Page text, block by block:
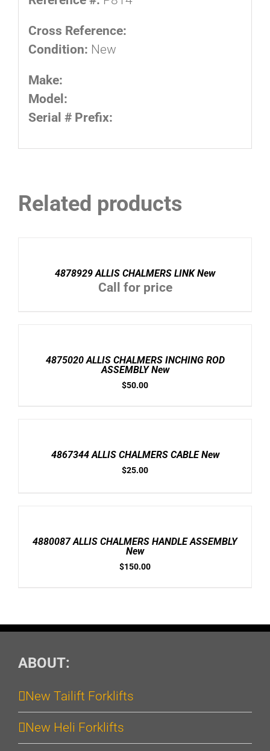
Cross Reference:
Condition: New
Make:
Model:
Serial # Prefix:
Related products
4878929 ALLIS CHALMERS LINK New
Call for price
4875020 ALLIS CHALMERS INCHING ROD
ASSEMBLY New
$50.00
4867344 ALLIS CHALMERS CABLE New
$25.00
4880087 ALLIS CHALMERS HANDLE ASSEMBLY
New
$150.00
ABOUT:
New Tailift Forklifts
New Heli Forklifts